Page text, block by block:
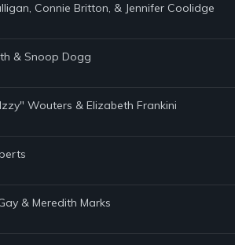
Connie Britton, & Jennifer Coolidge
& Snoop Dogg
Wouters & Elizabeth Frankini
& Meredith Marks